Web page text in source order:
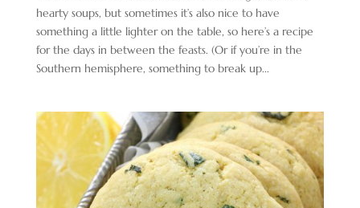
hearty soups, but sometimes it’s also nice to have
something a little lighter on the table, so here’s a recipe
for the days in between the feasts. (Or if you’re in the
Southern hemisphere, something to break up...